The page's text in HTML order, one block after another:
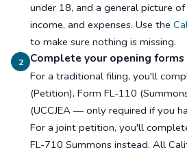
under 18, and a general picture
income, and expenses. Use the
to make sure nothing is missing.
2 Complete your opening forms
For a traditional filing, you'll
(Petition), Form FL-110
(UCCJEA — only required if you
For a joint petition, you'll
FL-710 Summons instead. All